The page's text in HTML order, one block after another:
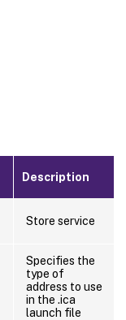
Description
Store service
Specifies the
type of
address to use
in the .ica
launch file